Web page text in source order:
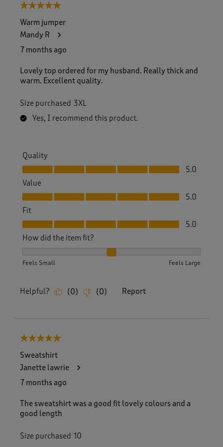
5 out of 5 stars.
Warm jumper
Mandy R
7 months ago
Lovely top ordered for my husband. Really thick and
warm. Excellent quality.
Size purchased 3XL
Yes, I recommend this product.
Quality
Quality, 5.0 out of 5
5.0
Value
Value, 5.0 out of 5
5.0
Fit
Fit, 5.0 out of 5
5.0
How did the item fit?
Feels Small Feels Large
Helpful? (0) (0) Report
5 out of 5 stars.
Sweatshirt
Janette lawrie
7 months ago
The sweatshirt was a good fit lovely colours and a
good length
Size purchased 10